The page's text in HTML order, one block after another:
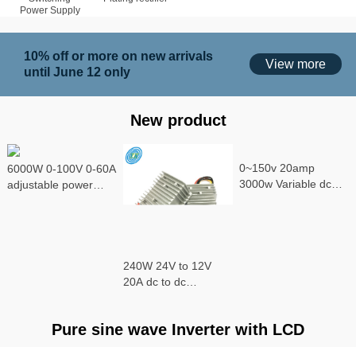
Power Supply
10% off or more on new arrivals
until June 12 only
View more
New product
6000W 0-100V 0-60A
adjustable power
240W 24V to 12V
20A dc to dc
0~150v 20amp
3000w Variable dc
Pure sine wave Inverter with LCD